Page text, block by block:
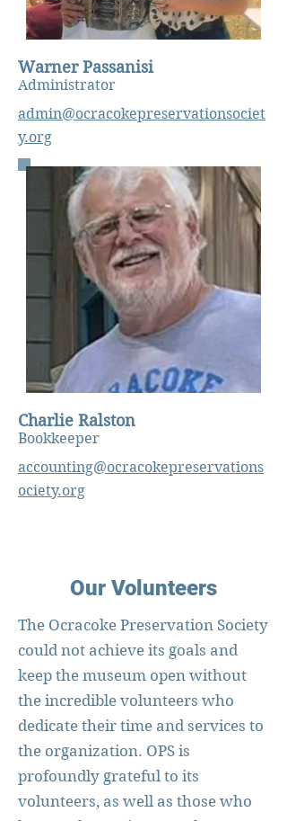
Warner Passanisi
Administrator
admin@ocracokepreservationsociet
y.org
Charlie Ralston
Bookkeeper
accounting@ocracokepreservations
ociety.org
Our Volunteers
The Ocracoke Preservation Society
could not achieve its goals and
keep the museum open without
the incredible volunteers who
dedicate their time and services to
the organization. OPS is
profoundly grateful to its
volunteers, as well as those who